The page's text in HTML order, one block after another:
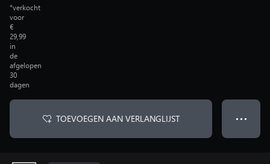
*verkocht
voor
€
29,99
in
de
afgelopen
30
dagen
TOEVOEGEN AAN VERLANGLIJST ● ● ●